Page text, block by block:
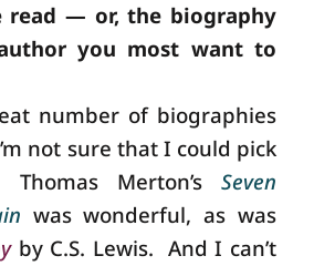
read — or, the biography
you most want to
number of biographies
not sure that I could pick
Thomas Merton’s Seven
was wonderful, as was
by C.S. Lewis. And I can’t